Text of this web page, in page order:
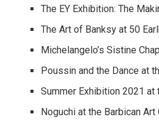
The EY Exhibition: The
The Art of Banksy at 50
Michelangelo’s Sistine
Poussin and the Dance at
Summer Exhibition 2021
Noguchi at the Barbican Art